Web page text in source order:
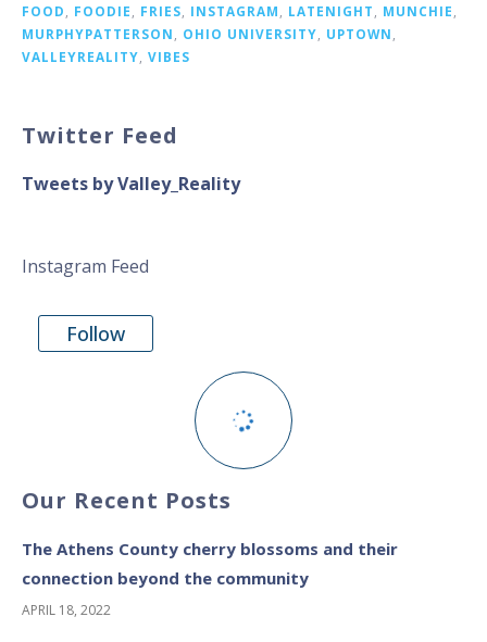
FOOD
FOODIE FRIES INSTAGRAM LATENIGHT MUNCHIE
MURPHYPATTERSON
OHIO UNIVERSITY UPTOWN
VALLEYREALITY VIBES
Twitter Feed
Tweets by Valley_Reality
Instagram Feed
Follow
Our Recent Posts
The Athens County cherry blossoms and their
connection beyond the community
APRIL 18, 2022